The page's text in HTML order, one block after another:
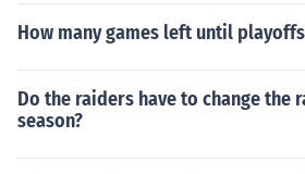
How many games left until
Do the raiders have to change the
season?